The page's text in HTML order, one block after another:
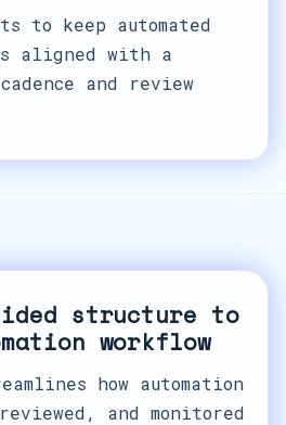
to keep automated
aligned with a
and review
structure to
workflow
how automation
and monitored